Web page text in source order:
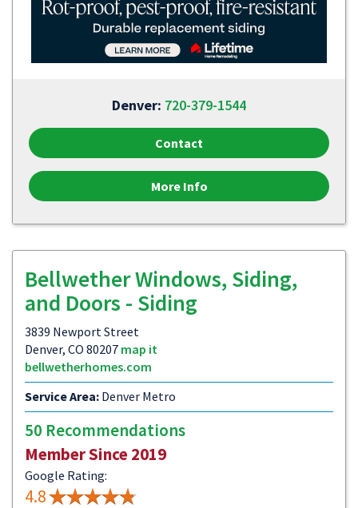
Denver: 720-379-1544
Contact
More Info
Bellwether Windows, Siding,
and Doors - Siding
3839 Newport Street
Denver, CO 80207 map it
bellwetherhomes.com
Service Area: Denver Metro
50 Recommendations
Member Since 2019
Google Rating:
4.8